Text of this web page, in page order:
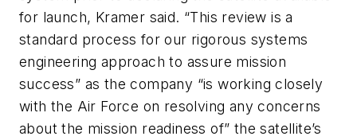
for launch, Kramer said. “This review is a
standard process for our rigorous systems
engineering approach to assure mission
success” as the company “is working closely
with the Air Force on resolving any concerns
about the mission readiness of” the satellite’s